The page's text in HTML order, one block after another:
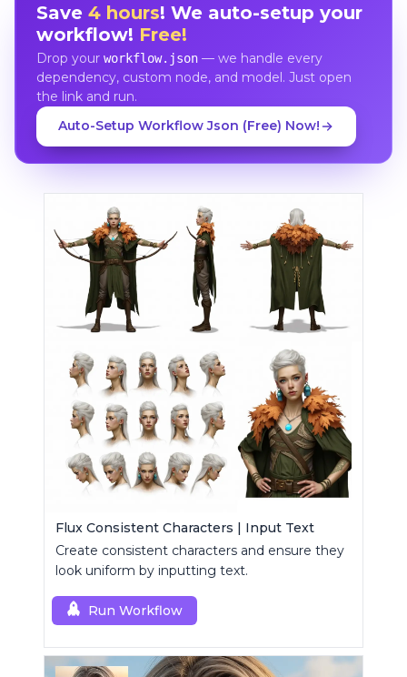
Save 4 hours! We auto-setup your
workflow! Free!
Drop your workflow.json— we handle every
dependency, custom node, and model. Just open
the link and run.
Auto-Setup Workflow Json (Free) Now!
Flux Consistent Characters | Input Text
Create consistent characters and ensure they
look uniform by inputting text.
Run Workflow